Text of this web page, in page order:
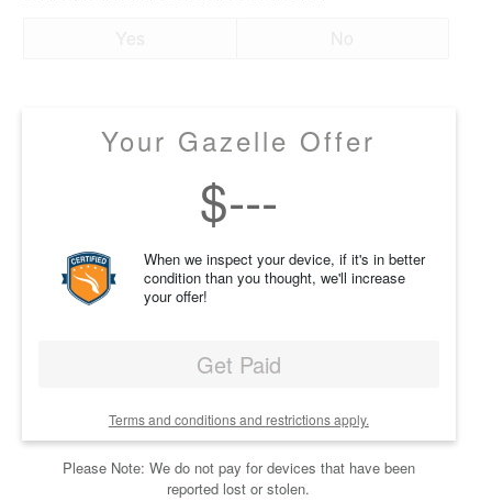
Your Gazelle Offer
$---
When we inspect your device, if it's in better
condition than you thought, we'll increase
your offer!
Get Paid
Terms and conditions and restrictions apply.
Please Note: We do not pay for devices that have been
reported lost or stolen.